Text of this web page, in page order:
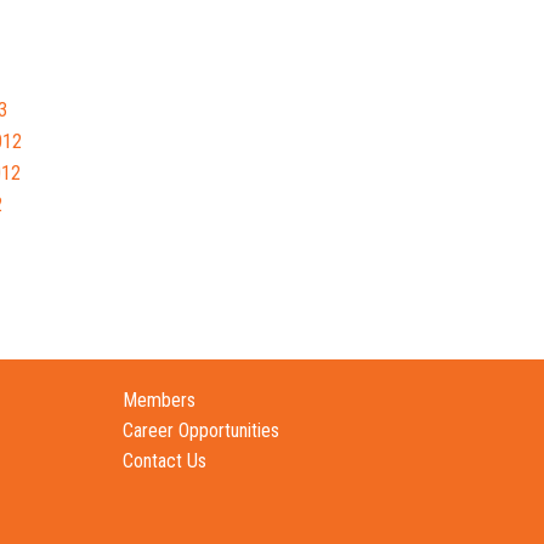
Members
Career Opportunities
Contact Us